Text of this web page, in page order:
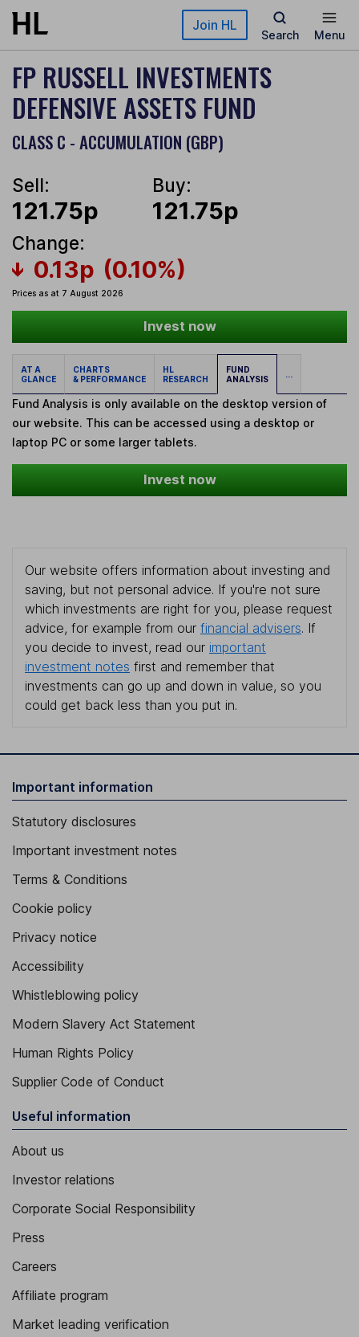
Skip to main content Join HL
Search Menu
FP RUSSELL INVESTMENTS
DEFENSIVE ASSETS FUND
CLASS C - ACCUMULATION (GBP)
Sell:
121.75p
Buy:
121.75p
Change:
0.13p (0.10%)
Prices as at 7 August 2026
Invest now
AT A
GLANCE
CHARTS
& PERFORMANCE
HL
RESEARCH
FUND
ANALYSIS
...
Fund Analysis is only available on the desktop version of
our website. This can be accessed using a desktop or
laptop PC or some larger tablets.
Invest now
Our website offers information about investing and
saving, but not personal advice. If you're not sure
which investments are right for you, please request
advice, for example from our financial advisers. If
you decide to invest, read our important
investment notes first and remember that
investments can go up and down in value, so you
could get back less than you put in.
Important information
Statutory disclosures
Important investment notes
Terms & Conditions
Cookie policy
Privacy notice
Accessibility
Whistleblowing policy
Modern Slavery Act Statement
Human Rights Policy
Supplier Code of Conduct
Useful information
About us
Investor relations
Corporate Social Responsibility
Press
Careers
Affiliate program
Market leading verification